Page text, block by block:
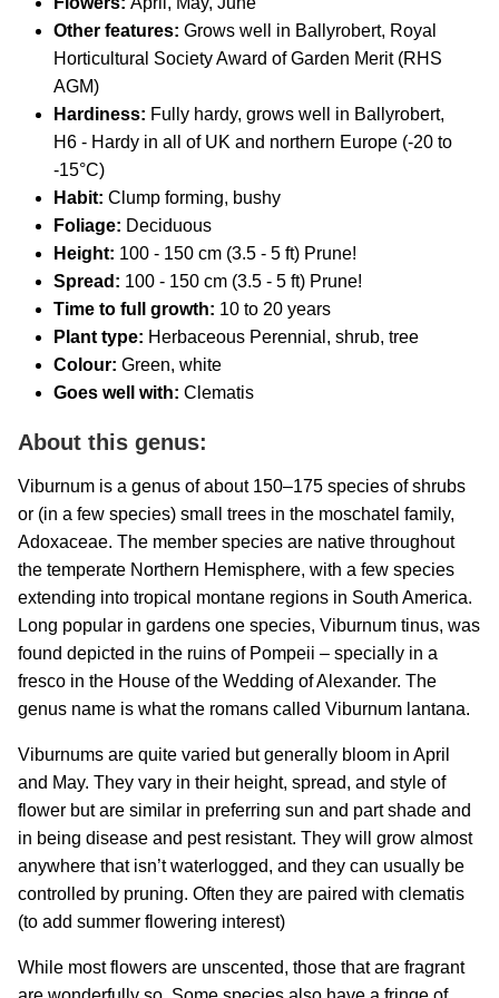
Other features: Grows well in Ballyrobert, Royal
Horticultural Society Award of Garden Merit (RHS
AGM)
Hardiness: Fully hardy, grows well in Ballyrobert,
H6 - Hardy in all of UK and northern Europe (-20 to
-15°C)
Habit: Clump forming, bushy
Foliage: Deciduous
Height: 100 - 150 cm (3.5 - 5 ft) Prune!
Spread: 100 - 150 cm (3.5 - 5 ft) Prune!
Time to full growth: 10 to 20 years
Plant type: Herbaceous Perennial, shrub, tree
Colour: Green, white
Goes well with: Clematis
About this genus:
Viburnum is a genus of about 150–175 species of shrubs
or (in a few species) small trees in the moschatel family,
Adoxaceae. The member species are native throughout
the temperate Northern Hemisphere, with a few species
extending into tropical montane regions in South America.
Long popular in gardens one species, Viburnum tinus, was
found depicted in the ruins of Pompeii – specially in a
fresco in the House of the Wedding of Alexander. The
genus name is what the romans called Viburnum lantana.
Viburnums are quite varied but generally bloom in April
and May. They vary in their height, spread, and style of
flower but are similar in preferring sun and part shade and
in being disease and pest resistant. They will grow almost
anywhere that isn’t waterlogged, and they can usually be
controlled by pruning. Often they are paired with clematis
(to add summer flowering interest)
While most flowers are unscented, those that are fragrant